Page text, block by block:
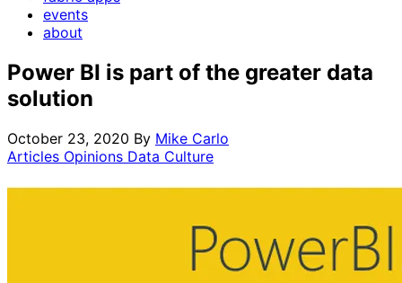
events
about
Power BI is part of the greater data
solution
October 23, 2020 By Mike Carlo
Articles Opinions Data Culture